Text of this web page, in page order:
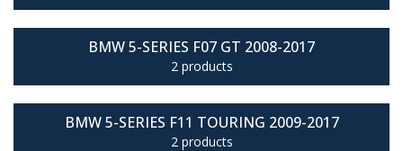
BMW 5-SERIES F07 GT 2008-2017
2 products
BMW 5-SERIES F11 TOURING 2009-2017
2 products